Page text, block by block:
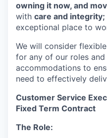
owning it now, and
with care and integrity;
exceptional place to
We will consider
for any of our roles
accommodations to
need to effectively
Customer Service
Fixed Term Contract
The Role: